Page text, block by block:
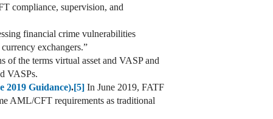
compliance, supervision, and
financial crime vulnerabilities
exchangers.”
the terms virtual asset and VASP and
VASPs.
2019 Guidance).[5] In June 2019, FATF
AML/CFT requirements as traditional